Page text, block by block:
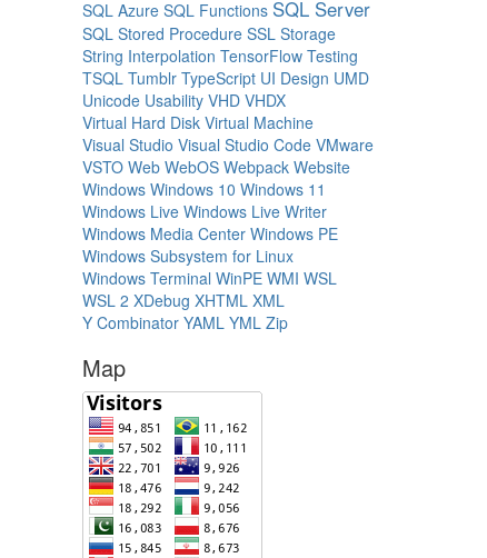
SQL Azure SQL Functions SQL Server
SQL Stored Procedure SSL Storage
String Interpolation TensorFlow Testing
TSQL Tumblr TypeScript UI Design UMD
Unicode Usability VHD VHDX
Virtual Hard Disk Virtual Machine
Visual Studio Visual Studio Code VMware
VSTO Web WebOS Webpack Website
Windows Windows 10 Windows 11
Windows Live Windows Live Writer
Windows Media Center Windows PE
Windows Subsystem for Linux
Windows Terminal WinPE WMI WSL
WSL 2 XDebug XHTML XML
Y Combinator YAML YML Zip
Map